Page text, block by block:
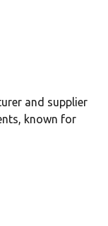
and supplier
known for